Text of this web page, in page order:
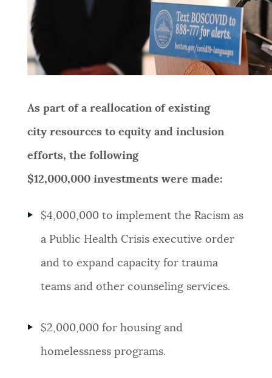
As part of a reallocation of existing
city resources to equity and inclusion
efforts, the following
$12,000,000 investments were made:
$4,000,000to implement the Racism as
a Public Health Crisis executive order
and to expand capacity for trauma
teams and other counseling services.
$2,000,000 for housing and
homelessness programs.